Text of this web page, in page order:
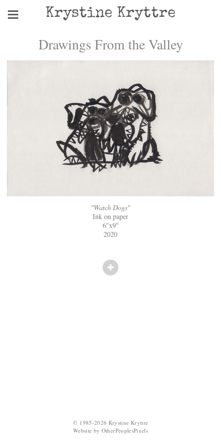
Krystine Kryttre
Drawings From the Valley
"Watch Dogs"
Ink on paper
6"x9"
2020
© 1985-2026 Krystine Kryttre
Website by OtherPeoplesPixels